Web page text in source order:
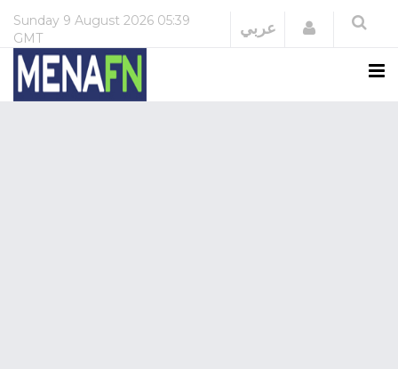
Sunday 9 August 2026 05:39
GMT
عربي Login